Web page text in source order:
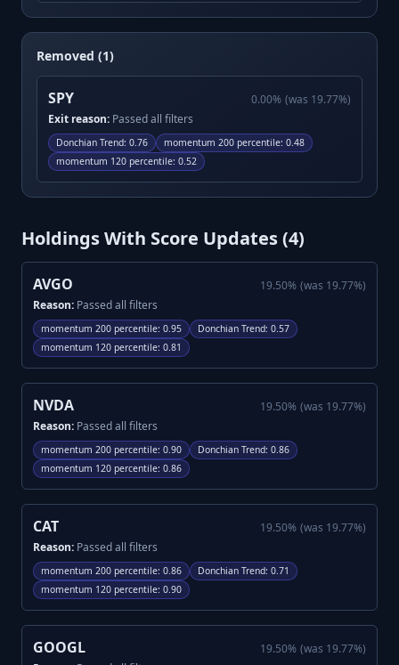
Removed (1)
SPY 0.00% (was 19.77%)
Exit reason: Passed all filters
Donchian Trend: 0.76 momentum 200 percentile: 0.48
momentum 120 percentile: 0.52
Holdings With Score Updates (4)
AVGO 19.50% (was 19.77%)
Reason: Passed all filters
momentum 200 percentile: 0.95 Donchian Trend: 0.57
momentum 120 percentile: 0.81
NVDA 19.50% (was 19.77%)
Reason: Passed all filters
momentum 200 percentile: 0.90 Donchian Trend: 0.86
momentum 120 percentile: 0.86
CAT 19.50% (was 19.77%)
Reason: Passed all filters
momentum 200 percentile: 0.86 Donchian Trend: 0.71
momentum 120 percentile: 0.90
GOOGL 19.50% (was 19.77%)